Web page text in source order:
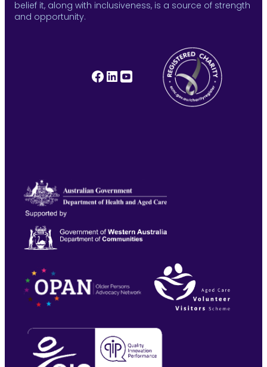
belief it, along with inclusiveness, is a source of strength
and opportunity.